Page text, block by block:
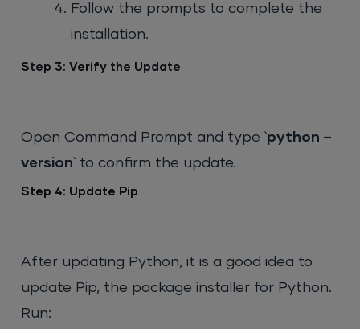
Follow the prompts to complete the
installation.
Step 3: Verify the Update
Open Command Prompt and type `python –
version` to confirm the update.
Step 4: Update Pip
After updating Python, it is a good idea to
update Pip, the package installer for Python.
Run: